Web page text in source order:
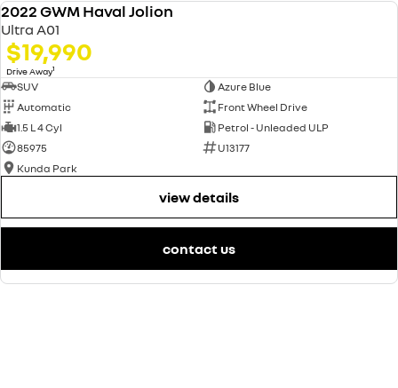
2022 GWM Haval Jolion
Ultra A01
$19,990
Drive Away1
SUV
Azure Blue
Automatic
Front Wheel Drive
1.5 L 4 Cyl
Petrol - Unleaded ULP
85975
U13177
Kunda Park
view details
contact us